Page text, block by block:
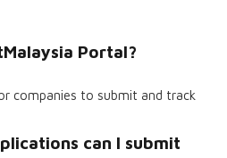
Portal?
companies to submit and track
can I submit